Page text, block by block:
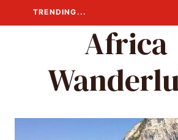
to
TRENDING...
Africa